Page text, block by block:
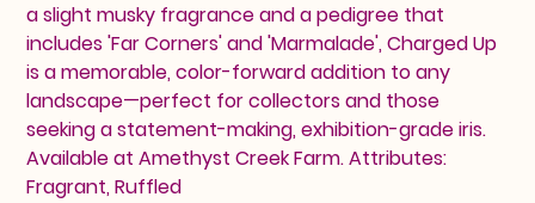
a slight musky fragrance and a pedigree that
includes 'Far Corners' and 'Marmalade', Charged Up
is a memorable, color-forward addition to any
landscape—perfect for collectors and those
seeking a statement-making, exhibition-grade iris.
Available at Amethyst Creek Farm. Attributes:
Fragrant, Ruffled